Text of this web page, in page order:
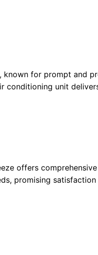
for prompt and
conditioning unit
offers
promising